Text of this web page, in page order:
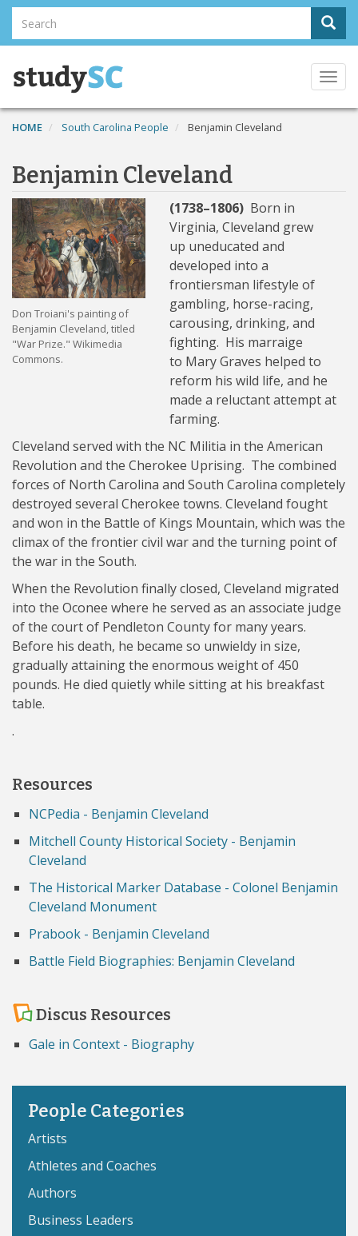
Skip
main
content
Search
Search
HOME South Carolina People Benjamin Cleveland
Benjamin Cleveland
Don Troiani's painting of
Benjamin Cleveland, titled
"War Prize." Wikimedia
Commons.
(1738–1806) Born in
Virginia, Cleveland grew
up uneducated and
developed into a
frontiersman lifestyle of
gambling, horse-racing,
carousing, drinking, and
fighting. His marraige
to Mary Graves helped to
reform his wild life, and he
made a reluctant attempt at
farming.
Cleveland served with the NC Militia in the American
Revolution and the Cherokee Uprising. The combined
forces of North Carolina and South Carolina completely
destroyed several Cherokee towns. Cleveland fought
and won in the Battle of Kings Mountain, which was the
climax of the frontier civil war and the turning point of
the war in the South.
When the Revolution finally closed, Cleveland migrated
into the Oconee where he served as an associate judge
of the court of Pendleton County for many years.
Before his death, he became so unwieldy in size,
gradually attaining the enormous weight of 450
pounds. He died quietly while sitting at his breakfast
table.
.
Resources
NCPedia - Benjamin Cleveland
Mitchell County Historical Society - Benjamin
Cleveland
The Historical Marker Database - Colonel Benjamin
Cleveland Monument
Prabook - Benjamin Cleveland
Battle Field Biographies: Benjamin Cleveland
Discus Resources
Gale in Context - Biography
People Categories
Artists
Athletes and Coaches
Authors
Business Leaders